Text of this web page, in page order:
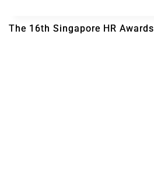
The 16th Singapore HR Awards